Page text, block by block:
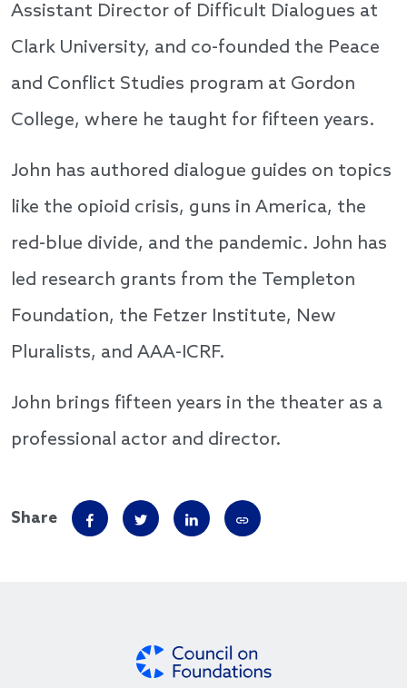
Assistant Director of Difficult Dialogues at
Clark University, and co-founded the Peace
and Conflict Studies program at Gordon
College, where he taught for fifteen years.
John has authored dialogue guides on topics
like the opioid crisis, guns in America, the
red-blue divide, and the pandemic. John has
led research grants from the Templeton
Foundation, the Fetzer Institute, New
Pluralists, and AAA-ICRF.
John brings fifteen years in the theater as a
professional actor and director.
Share